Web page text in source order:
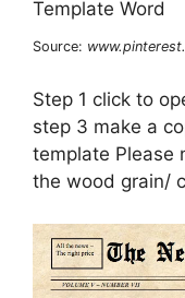
Source:
Step 1 click to
step 3 make a
template Please
the wood grain/